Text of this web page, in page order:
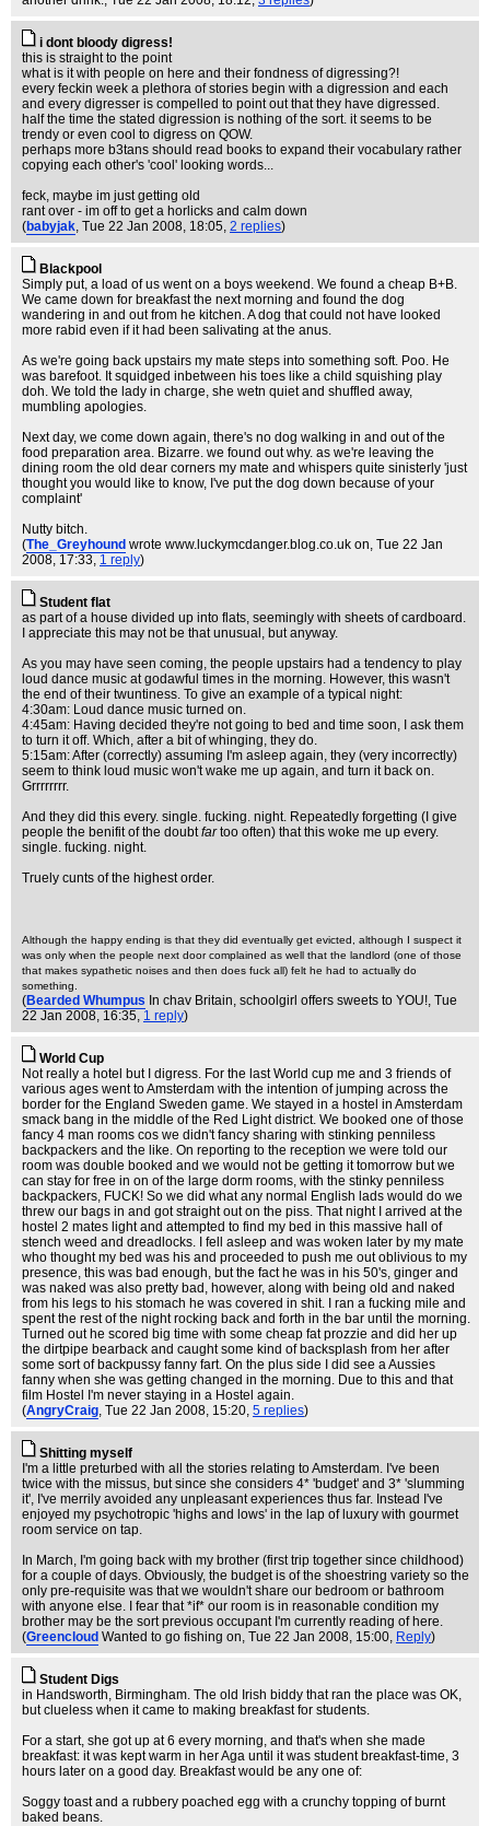
i dont bloody digress!
this is straight to the point
what is it with people on here and their fondness of digressing?!
every feckin week a plethora of stories begin with a digression and each
and every digresser is compelled to point out that they have digressed.
half the time the stated digression is nothing of the sort. it seems to be
trendy or even cool to digress on QOW.
perhaps more b3tans should read books to expand their vocabulary rather
copying each other's 'cool' looking words...
feck, maybe im just getting old
rant over - im off to get a horlicks and calm down
(babyjak, Tue 22 Jan 2008, 18:05, 2 replies)
Blackpool
Simply put, a load of us went on a boys weekend. We found a cheap B+B.
We came down for breakfast the next morning and found the dog
wandering in and out from he kitchen. A dog that could not have looked
more rabid even if it had been salivating at the anus.
As we're going back upstairs my mate steps into something soft. Poo. He
was barefoot. It squidged inbetween his toes like a child squishing play
doh. We told the lady in charge, she wetn quiet and shuffled away,
mumbling apologies.
Next day, we come down again, there's no dog walking in and out of the
food preparation area. Bizarre. we found out why. as we're leaving the
dining room the old dear corners my mate and whispers quite sinisterly 'just
thought you would like to know, I've put the dog down because of your
complaint'
Nutty bitch.
(The_Greyhound wrote www.luckymcdanger.blog.co.uk on, Tue 22 Jan
2008, 17:33, 1 reply)
Student flat
as part of a house divided up into flats, seemingly with sheets of cardboard.
I appreciate this may not be that unusual, but anyway.
As you may have seen coming, the people upstairs had a tendency to play
loud dance music at godawful times in the morning. However, this wasn't
the end of their twuntiness. To give an example of a typical night:
4:30am: Loud dance music turned on.
4:45am: Having decided they're not going to bed and time soon, I ask them
to turn it off. Which, after a bit of whinging, they do.
5:15am: After (correctly) assuming I'm asleep again, they (very incorrectly)
seem to think loud music won't wake me up again, and turn it back on.
Grrrrrrrr.
And they did this every. single. fucking. night. Repeatedly forgetting (I give
people the benifit of the doubtfartoo often) that this woke me up every.
single. fucking. night.
Truely cunts of the highest order.
Although the happy ending is that they did eventually get evicted, although I suspect it
was only when the people next door complained as well that the landlord (one of those
that makes sypathetic noises and then does fuck all) felt he had to actually do
something.
(Bearded Whumpus In chav Britain, schoolgirl offers sweets to YOU!, Tue
22 Jan 2008, 16:35, 1 reply)
World Cup
Not really a hotel but I digress. For the last World cup me and 3 friends of
various ages went to Amsterdam with the intention of jumping across the
border for the England Sweden game. We stayed in a hostel in Amsterdam
smack bang in the middle of the Red Light district. We booked one of those
fancy 4 man rooms cos we didn't fancy sharing with stinking penniless
backpackers and the like. On reporting to the reception we were told our
room was double booked and we would not be getting it tomorrow but we
can stay for free in on of the large dorm rooms, with the stinky penniless
backpackers, FUCK! So we did what any normal English lads would do we
threw our bags in and got straight out on the piss. That night I arrived at the
hostel 2 mates light and attempted to find my bed in this massive hall of
stench weed and dreadlocks. I fell asleep and was woken later by my mate
who thought my bed was his and proceeded to push me out oblivious to my
presence, this was bad enough, but the fact he was in his 50's, ginger and
was naked was also pretty bad, however, along with being old and naked
from his legs to his stomach he was covered in shit. I ran a fucking mile and
spent the rest of the night rocking back and forth in the bar until the morning.
Turned out he scored big time with some cheap fat prozzie and did her up
the dirtpipe bearback and caught some kind of backsplash from her after
some sort of backpussy fanny fart. On the plus side I did see a Aussies
fanny when she was getting changed in the morning. Due to this and that
film Hostel I'm never staying in a Hostel again.
(AngryCraig, Tue 22 Jan 2008, 15:20, 5 replies)
Shitting myself
I'm a little preturbed with all the stories relating to Amsterdam. I've been
twice with the missus, but since she considers 4* 'budget' and 3* 'slumming
it', I've merrily avoided any unpleasant experiences thus far. Instead I've
enjoyed my psychotropic 'highs and lows' in the lap of luxury with gourmet
room service on tap.
In March, I'm going back with my brother (first trip together since childhood)
for a couple of days. Obviously, the budget is of the shoestring variety so the
only pre-requisite was that we wouldn't share our bedroom or bathroom
with anyone else. I fear that *if* our room is in reasonable condition my
brother may be the sort previous occupant I'm currently reading of here.
(Greencloud Wanted to go fishing on, Tue 22 Jan 2008, 15:00, Reply)
Student Digs
in Handsworth, Birmingham. The old Irish biddy that ran the place was OK,
but clueless when it came to making breakfast for students.
For a start, she got up at 6 every morning, and that's when she made
breakfast: it was kept warm in her Aga until it was student breakfast-time, 3
hours later on a good day. Breakfast would be any one of:
Soggy toast and a rubbery poached egg with a crunchy topping of burnt
baked beans.